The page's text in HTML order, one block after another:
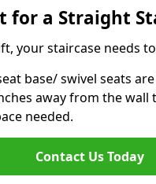
for a Straight
your staircase needs
base/ swivel seats
away from the wall
needed.
Contact Us Today